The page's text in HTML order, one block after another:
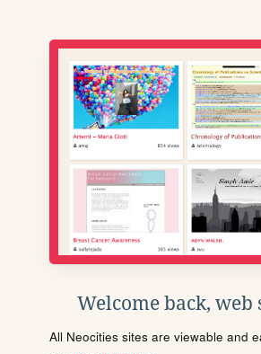
Welcome back,
All Neocities sites are viewable and